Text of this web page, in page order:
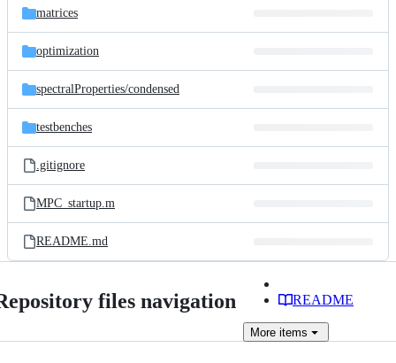
and
files
commit
matrices
optimization
spectralProperties/condensed
testbenches
.gitignore
MPC_startup.m
README.md
files navigation README
More items